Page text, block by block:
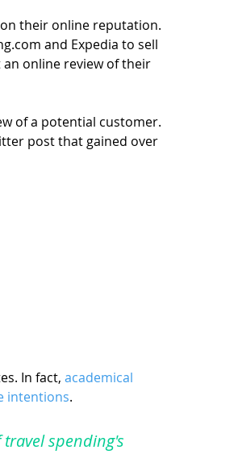
their online reputation.
and Expedia to sell
online review of their
of a potential customer.
post that gained over
In fact, academical
intentions.
spending's